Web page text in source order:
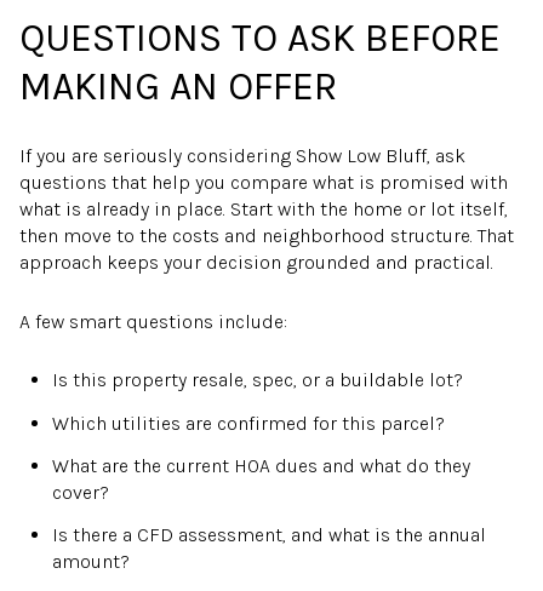
QUESTIONS TO ASK BEFORE
MAKING AN OFFER
If you are seriously considering Show Low Bluff, ask
questions that help you compare what is promised with
what is already in place. Start with the home or lot itself,
then move to the costs and neighborhood structure. That
approach keeps your decision grounded and practical.
A few smart questions include:
Is this property resale, spec, or a buildable lot?
Which utilities are confirmed for this parcel?
What are the current HOA dues and what do they
cover?
Is there a CFD assessment, and what is the annual
amount?